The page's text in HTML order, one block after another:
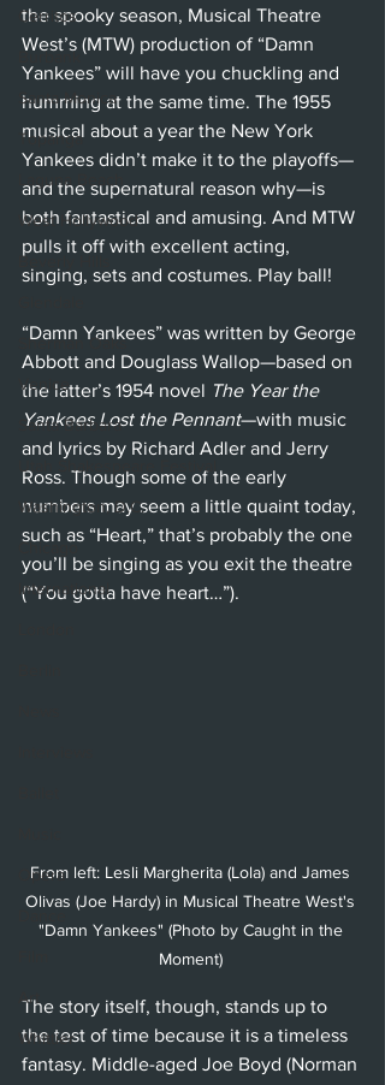
Cerritos
Burbank
Santa Monica
Topanga
Laguna Beach
West Hollywood
Beverly Hills
Sherman Oaks
Venice
Santa Barbara
Utah Shakespeare Festival
Washington, D.C.
Chicago
International
Opera
Art
Whittier
the spooky season, Musical Theatre
West’s (MTW) production of “Damn
Yankees” will have you chuckling and
humming at the same time. The 1955
musical about a year the New York
Yankees didn’t make it to the playoffs—
and the supernatural reason why—is
both fantastical and amusing. And MTW
pulls it off with excellent acting,
singing, sets and costumes. Play ball!
“Damn Yankees” was written by George
Abbott and Douglass Wallop—based on
the latter’s 1954 novel The Year the
Yankees Lost the Pennant—with music
and lyrics by Richard Adler and Jerry
Ross. Though some of the early
numbers may seem a little quaint today,
such as “Heart,” that’s probably the one
you’ll be singing as you exit the theatre
(“You gotta have heart…”).
From left: Lesli Margherita (Lola) and James
Olivas (Joe Hardy) in Musical Theatre West's
"Damn Yankees" (Photo by Caught in the
Moment)
The story itself, though, stands up to
the test of time because it is a timeless
fantasy. Middle-aged Joe Boyd (Norman